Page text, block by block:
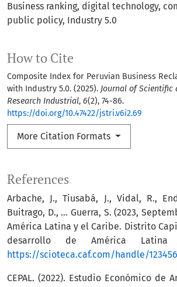
Business ranking digital technology
public policy Industry 5.0
How to Cite
Composite Index for Peruvian Business
with Industry 5.0. (2025). Journal of Scientific
Research Industrial, 6(2), 74-86.
https://doi.org/10.47422/jstri.v6i2.69
More Citation Formats
References
Arbache, J., Tiusabá, J., Vidal, R.,
Buitrago, D., … Guerra, S. (2023,
América Latina y el Caribe. Distrito
desarrollo de América
https://scioteca.caf.com/handle/
CEPAL. (2022). Estudio Económico de